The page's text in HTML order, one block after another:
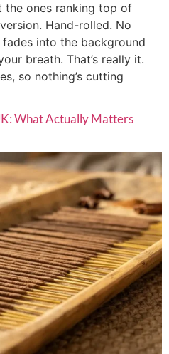
ones ranking top of
Hand-rolled. No
into the background
breath. That’s really it.
so nothing’s cutting
What Actually Matters